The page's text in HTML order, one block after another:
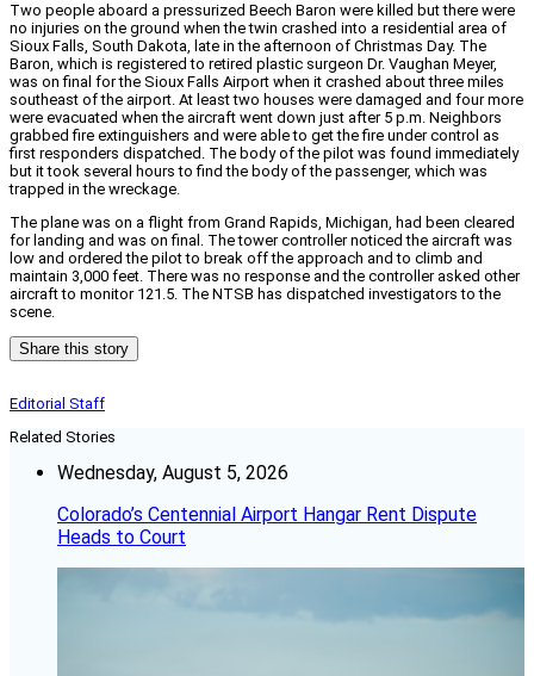
Two people aboard a pressurized Beech Baron were killed but there were
no injuries on the ground when the twin crashed into a residential area of
Sioux Falls, South Dakota, late in the afternoon of Christmas Day. The
Baron, which is registered to retired plastic surgeon Dr. Vaughan Meyer,
was on final for the Sioux Falls Airport when it crashed about three miles
southeast of the airport. At least two houses were damaged and four more
were evacuated when the aircraft went down just after 5 p.m. Neighbors
grabbed fire extinguishers and were able to get the fire under control as
first responders dispatched. The body of the pilot was found immediately
but it took several hours to find the body of the passenger, which was
trapped in the wreckage.
The plane was on a flight from Grand Rapids, Michigan, had been cleared
for landing and was on final. The tower controller noticed the aircraft was
low and ordered the pilot to break off the approach and to climb and
maintain 3,000 feet. There was no response and the controller asked other
aircraft to monitor 121.5. The NTSB has dispatched investigators to the
scene.
Share this story
Editorial Staff
Related Stories
Wednesday, August 5, 2026
Colorado’s Centennial Airport Hangar Rent Dispute
Heads to Court